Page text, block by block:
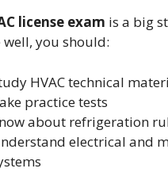
license exam is a big
you should:
HVAC technical
practice tests
about refrigeration
electrical and